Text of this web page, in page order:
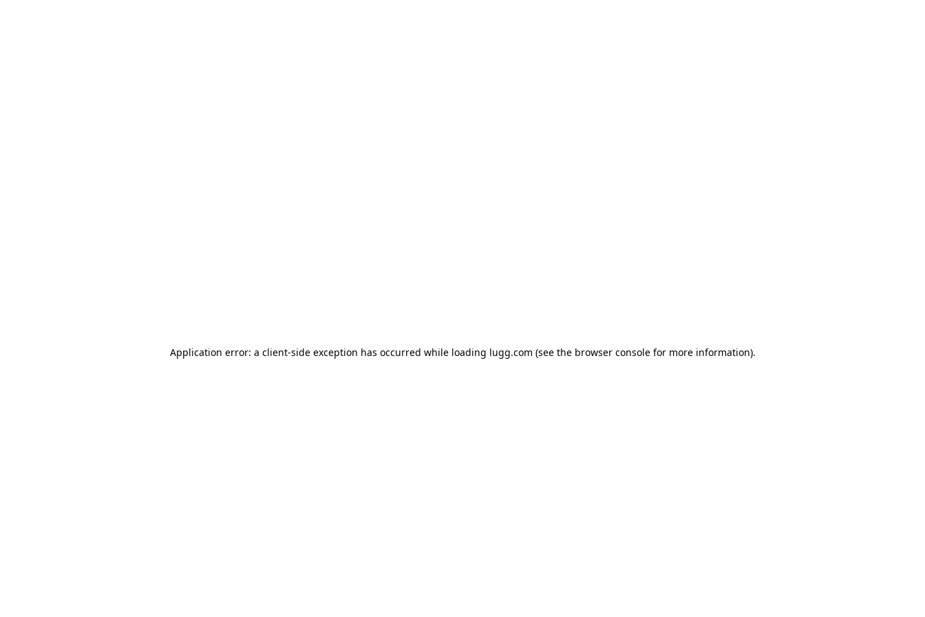
Application error: a client-side exception has occurred while loading lugg.com (see the browser consolefor more information).